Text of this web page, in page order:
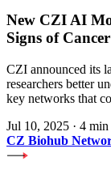
New CZI AI
Signs of
CZI announced its
researchers better
key networks that
Jul 10, 2025 · 4 min
CZ Biohub